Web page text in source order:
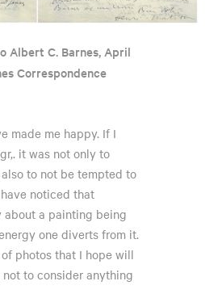
Albert C. Barnes, April
Correspondence
made me happy. If I
it was not only to
to not be tempted to
noticed that
about a painting being
one diverts from it.
photos that I hope will
to consider anything